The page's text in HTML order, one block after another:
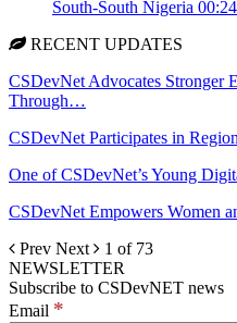
South-South Nigeria 00:24
RECENT UPDATES
CSDevNet Advocates Stronger
Through…
CSDevNet Participates in
One of CSDevNet’s Young
CSDevNet Empowers Women
Prev Next
1 of 73
NEWSLETTER
Subscribe to CSDevNET news
Email *